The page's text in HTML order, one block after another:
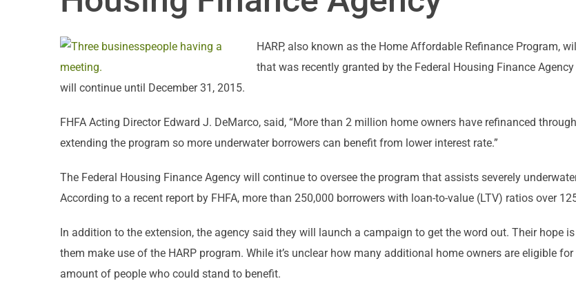
HARP, also known as the Home Affordable Refinance Program,
that was recently granted by the Federal Housing Finance
will continue until December 31, 2015.
FHFA Acting Director Edward J. DeMarco, said, “More than 2 million home owners have refinanced
extending the program so more underwater borrowers can benefit from lower interest rate.”
The Federal Housing Finance Agency will continue to oversee the program that assists severely
According to a recent report by FHFA, more than 250,000 borrowers with loan-to-value (LTV) ratios over
In addition to the extension, the agency said they will launch a campaign to get the word out. Their hope
them make use of the HARP program. While it’s unclear how many additional home owners are eligible
amount of people who could stand to benefit.